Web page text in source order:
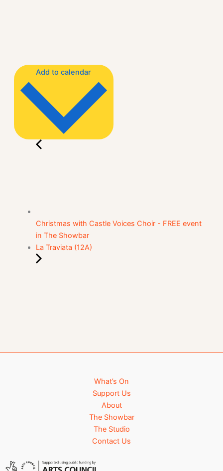
Christmas with Castle Voices Choir - FREE event
in The Showbar
La Traviata (12A)
What’s On
Support Us
About
The Showbar
The Studio
Contact Us